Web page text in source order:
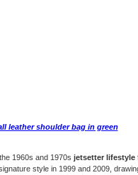
leather shoulder bag in green
1960s and 1970s jetsetter lifestyle
style in 1999 and 2009,